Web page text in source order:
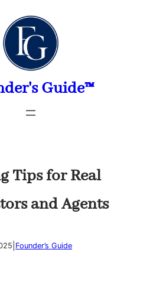
Guide™
Tips for Real
and Agents
Founder’s Guide